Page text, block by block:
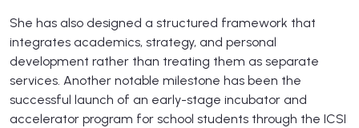
She has also designed a structured framework that
integrates academics, strategy, and personal
development rather than treating them as separate
services. Another notable milestone has been the
successful launch of an early-stage incubator and
accelerator program for school students through the ICSI